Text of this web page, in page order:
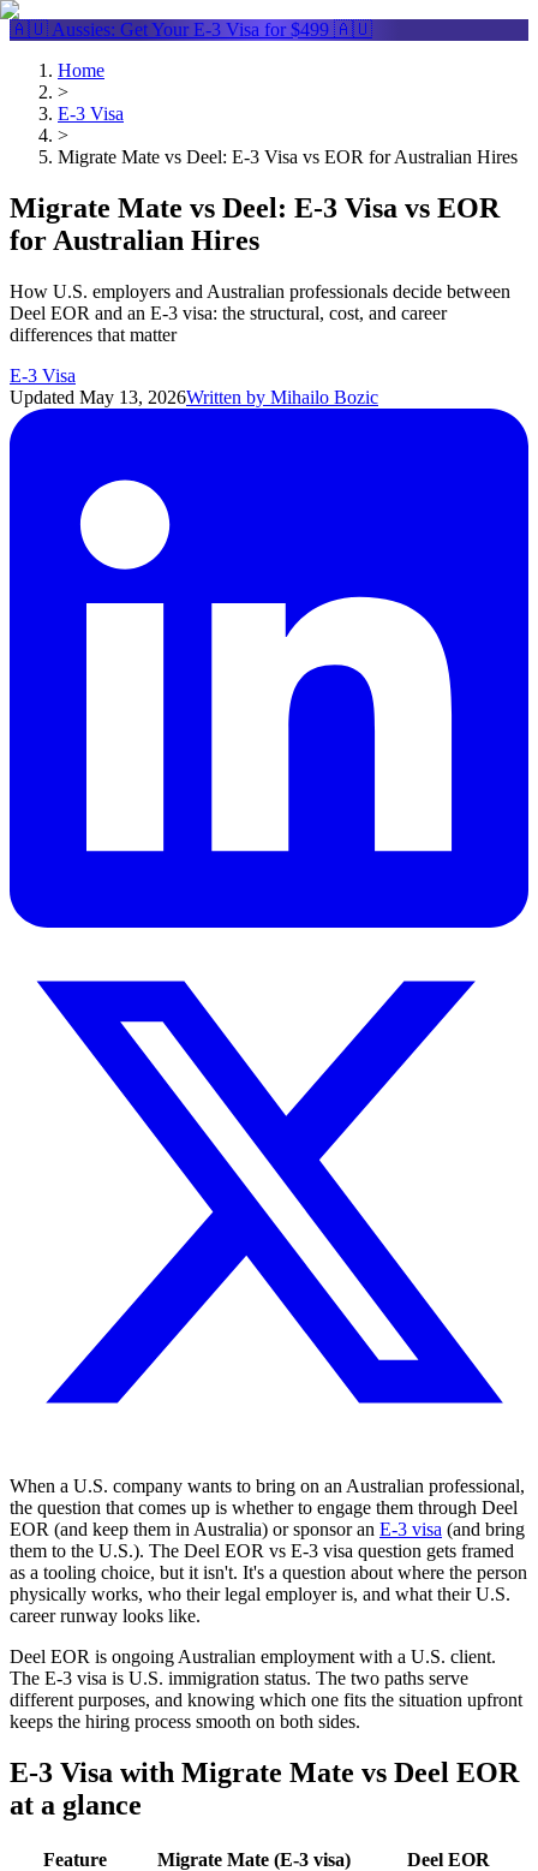
🇦🇺 Aussies: Get Your E-3 Visa for $499 🇦🇺
Home
>
E-3 Visa
>
Migrate Mate vs Deel: E-3 Visa vs EOR for Australian Hires
Migrate Mate vs Deel: E-3 Visa vs EOR
for Australian Hires
How U.S. employers and Australian professionals decide between
Deel EOR and an E-3 visa: the structural, cost, and career
differences that matter
E-3 Visa
Updated May 13, 2026Written by Mihailo Bozic
When a U.S. company wants to bring on an Australian professional,
the question that comes up is whether to engage them through Deel
EOR (and keep them in Australia) or sponsor an E-3 visa (and bring
them to the U.S.). The Deel EOR vs E-3 visa question gets framed
as a tooling choice, but it isn't. It's a question about where the person
physically works, who their legal employer is, and what their U.S.
career runway looks like.
Deel EOR is ongoing Australian employment with a U.S. client.
The E-3 visa is U.S. immigration status. The two paths serve
different purposes, and knowing which one fits the situation upfront
keeps the hiring process smooth on both sides.
E-3 Visa with Migrate Mate vs Deel EOR
at a glance
Feature Migrate Mate (E-3 visa)
Deel EOR